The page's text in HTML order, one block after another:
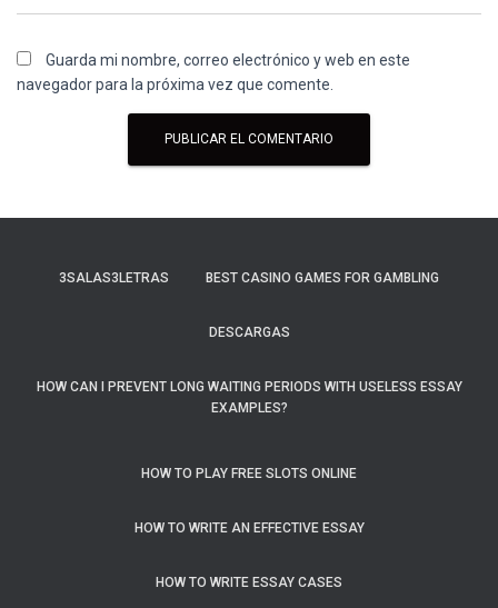
Guarda mi nombre, correo electrónico y web en este
navegador para la próxima vez que comente.
3SALAS3LETRAS BEST CASINO GAMES FOR GAMBLING
DESCARGAS
HOW CAN I PREVENT LONG WAITING PERIODS WITH USELESS ESSAY
EXAMPLES?
HOW TO PLAY FREE SLOTS ONLINE
HOW TO WRITE AN EFFECTIVE ESSAY
HOW TO WRITE ESSAY CASES